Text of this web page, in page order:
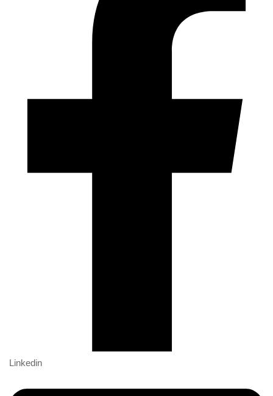
Linkedin